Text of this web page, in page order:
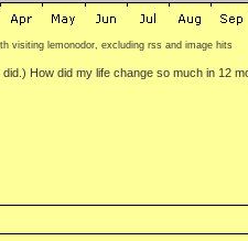
visiting lemonodor, excluding rss and image hits
How did my life change so much in 12